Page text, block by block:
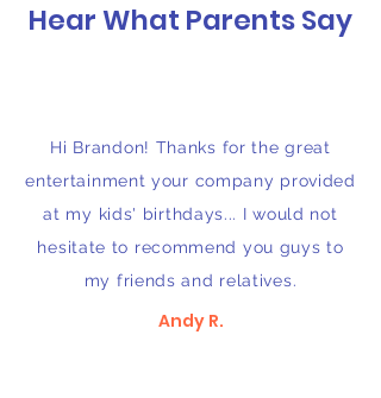
Hear What Parents Say
Hi Brandon! Thanks for the great
entertainment your company provided
at my kids' birthdays... I would not
hesitate to recommend you guys to
my friends and relatives.
Andy R.